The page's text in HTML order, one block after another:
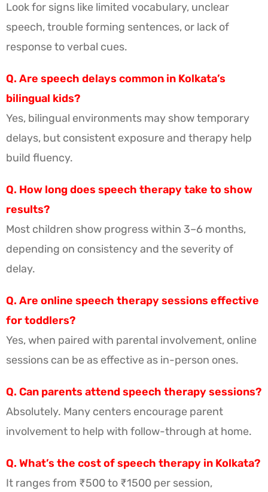
Look for signs like limited vocabulary, unclear
speech, trouble forming sentences, or lack of
response to verbal cues.
Q. Are speech delays common in Kolkata’s
bilingual kids?
Yes, bilingual environments may show temporary
delays, but consistent exposure and therapy help
build fluency.
Q. How long does speech therapy take to show
results?
Most children show progress within 3–6 months,
depending on consistency and the severity of
delay.
Q. Are online speech therapy sessions effective
for toddlers?
Yes, when paired with parental involvement, online
sessions can be as effective as in-person ones.
Q. Can parents attend speech therapy sessions?
Absolutely. Many centers encourage parent
involvement to help with follow-through at home.
Q. What’s the cost of speech therapy in Kolkata?
It ranges from ₹500 to ₹1500 per session,